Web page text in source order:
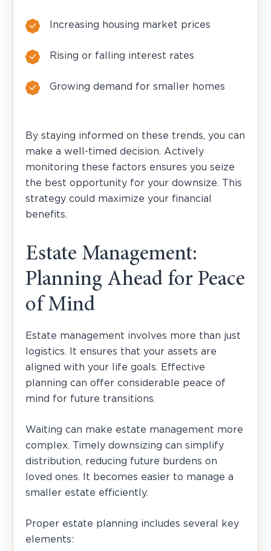
Increasing housing market prices
Rising or falling interest rates
Growing demand for smaller homes
By staying informed on these trends, you can
make a well-timed decision. Actively
monitoring these factors ensures you seize
the best opportunity for your downsize. This
strategy could maximize your financial
benefits.
Estate Management:
Planning Ahead for Peace
of Mind
Estate management involves more than just
logistics. It ensures that your assets are
aligned with your life goals. Effective
planning can offer considerable peace of
mind for future transitions.
Waiting can make estate management more
complex. Timely downsizing can simplify
distribution, reducing future burdens on
loved ones. It becomes easier to manage a
smaller estate efficiently.
Proper estate planning includes several key
elements: